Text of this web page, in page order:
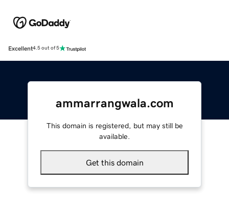
Excellent4.5 out of 5
ammarrangwala.com
This domain is registered, but may still be
available.
Get this domain